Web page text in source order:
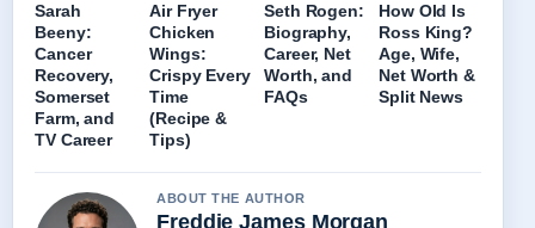
Sarah
Beeny:
Cancer
Recovery,
Somerset
Farm, and
TV Career
Air Fryer
Chicken
Wings:
Crispy Every
Time
(Recipe &
Tips)
Seth Rogen:
Biography,
Career, Net
Worth, and
FAQs
How Old Is
Ross King?
Age, Wife,
Net Worth &
Split News
ABOUT THE AUTHOR
Freddie James Morgan